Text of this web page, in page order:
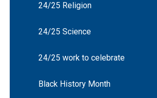
24/25 Religion
24/25 Science
24/25 work to celebrate
Black History Month